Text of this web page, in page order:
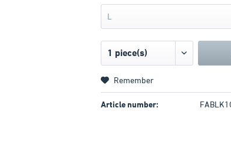
L
Remember
Article number: